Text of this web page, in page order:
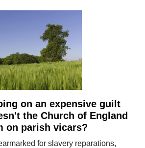
on an expensive guilt
the Church of England
on parish vicars?
for slavery reparations,